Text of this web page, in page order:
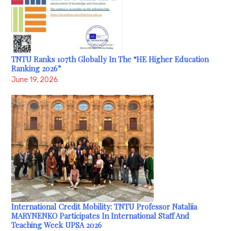
TNTU Ranks 107th Globally In The “HE Higher Education
Ranking 2026”
June 19, 2026
International Credit Mobility: TNTU Professor Nataliia
MARYNENKO Participates In International Staff And
Teaching Week UPSA 2026